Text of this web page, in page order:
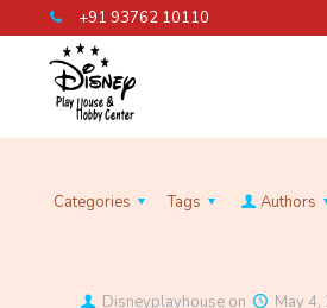
+91 93762 10110
Categories Tags Authors
Disneyplayhouse on May 4,